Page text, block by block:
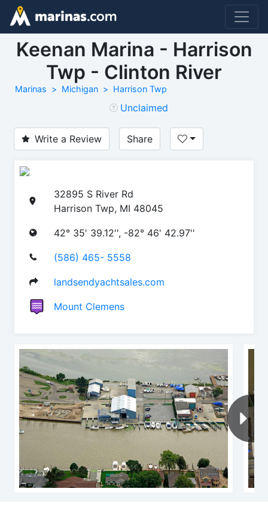
Keenan Marina - Harrison
Twp - Clinton River
Marinas Michigan Harrison Twp
Unclaimed
Write a Review Share
32895 S River Rd
Harrison Twp, MI 48045
42° 35' 39.12'', -82° 46' 42.97''
(586) 465- 5558
landsendyachtsales.com
Mount Clemens